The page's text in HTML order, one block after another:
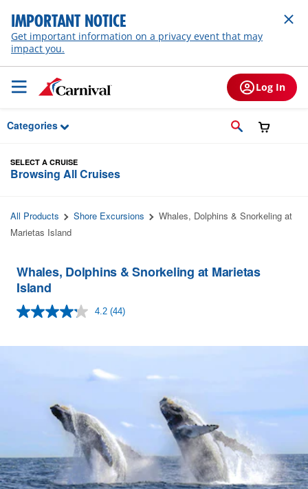
Skip to Main Content
IMPORTANT NOTICE
Get important information on a privacy event that may
impact you.
Log In
Categories
SELECT A CRUISE
Browsing All Cruises
All Products Shore Excursions
Whales, Dolphins & Snorkeling at
Marietas Island
Whales, Dolphins & Snorkeling at Marietas
Island
4.2 Read
Same
link.
(44)